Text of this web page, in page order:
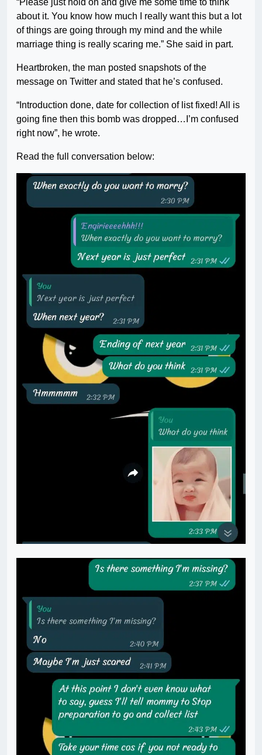
“Please just hold on and give me some time to think
about it. You know how much I really want this but a lot
of things are going through my mind and the while
marriage thing is really scaring me.” She said in part.
Heartbroken, the man posted snapshots of the
message on Twitter and stated that he’s confused.
“Introduction done, date for collection of list fixed! All is
going fine then this bomb was dropped…I’m confused
right now”, he wrote.
Read the full conversation below: